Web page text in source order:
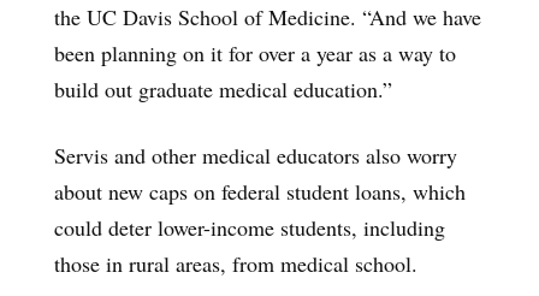
the UC Davis School of Medicine. “And we have
been planning on it for over a year as a way to
build out graduate medical education.”
Servis and other medical educators also worry
about new caps on federal student loans, which
could deter lower-income students, including
those in rural areas, from medical school.